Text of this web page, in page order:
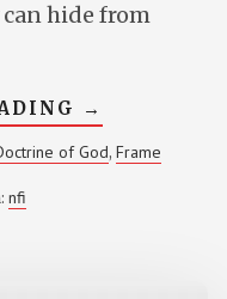
hide from
ABOUT
THE
PRESENCE
OF
→
of God, Frame
nfi